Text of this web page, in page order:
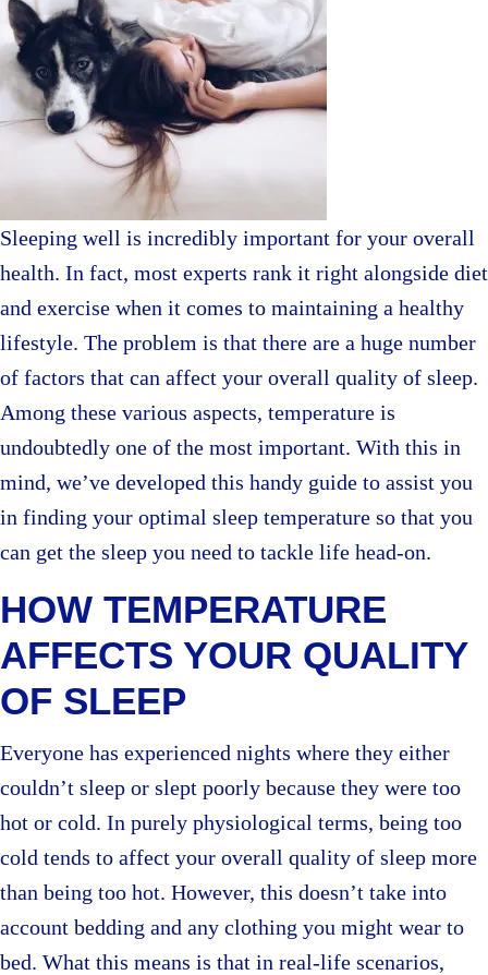
Sleeping well is incredibly important for your overall
health. In fact, most experts rank it right alongside diet
and exercise when it comes to maintaining a healthy
lifestyle. The problem is that there are a huge number
of factors that can affect your overall quality of sleep.
Among these various aspects, temperature is
undoubtedly one of the most important. With this in
mind, we’ve developed this handy guide to assist you
in finding your optimal sleep temperature so that you
can get the sleep you need to tackle life head-on.
HOW TEMPERATURE
AFFECTS YOUR QUALITY
OF SLEEP
Everyone has experienced nights where they either
couldn’t sleep or slept poorly because they were too
hot or cold. In purely physiological terms, being too
cold tends to affect your overall quality of sleep more
than being too hot. However, this doesn’t take into
account bedding and any clothing you might wear to
bed. What this means is that in real-life scenarios,